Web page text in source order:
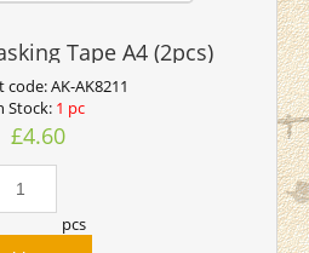
Tape A4 (2pcs)
code:AK-AK8211
Stock: 1 pc
£4.60
pcs